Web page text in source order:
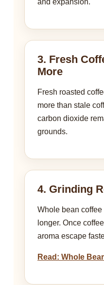
and expansion.
3. Fresh
More
Fresh roasted
more than stale
carbon dioxide
grounds.
4. Grinding
Whole bean
longer. Once
aroma escape
Read: Whole